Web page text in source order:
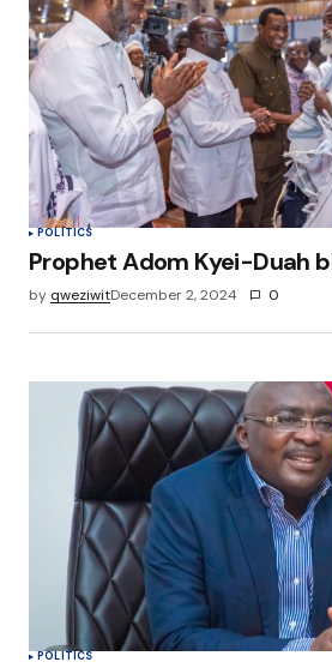
POLITICS
Prophet Adom Kyei-Duah
by qweziwitDecember 2, 2024 0
POLITICS